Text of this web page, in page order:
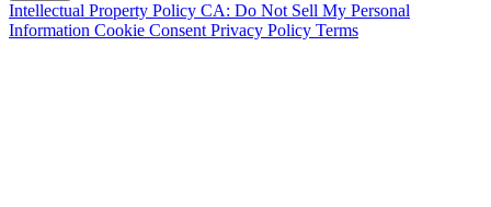
Intellectual Property Policy CA: Do Not Sell My Personal
Information Cookie Consent Privacy Policy Terms